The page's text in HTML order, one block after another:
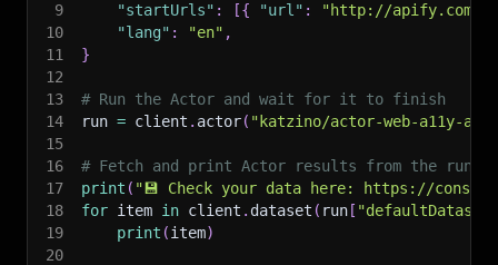
9
"startUrls" : [{ "url" : "http://apify.com"
10
"lang" : "en" ,
11
}
12
13
# Run the Actor and wait for it to finish
14
run = client . actor( "katzino/actor-web-a11y-
15
16
# Fetch and print Actor results from the
17
print ( "💾 Check your data here: https://
18
for item in client . dataset ( run [
19
print (item)
20